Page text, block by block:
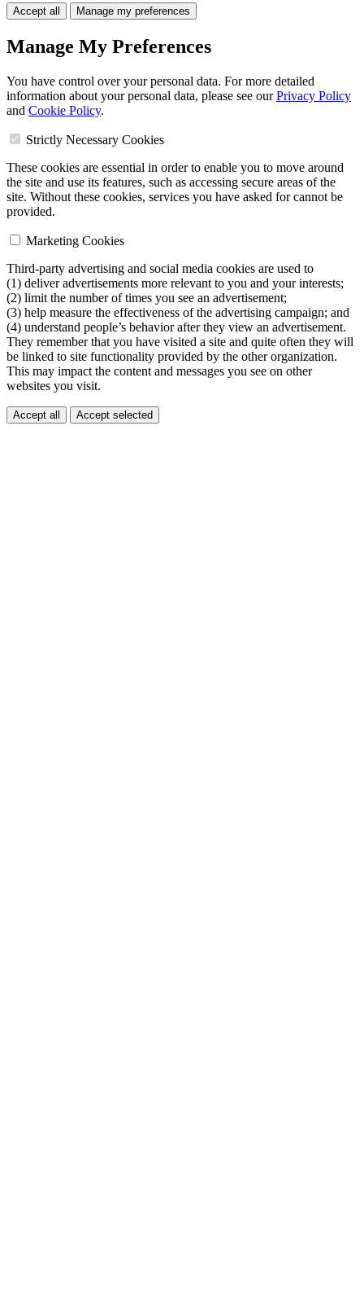
Accept all Manage my preferences
Manage My Preferences
You have control over your personal data. For more detailed
information about your personal data, please see ourPrivacy Policy
and Cookie Policy.
Strictly Necessary Cookies
These cookies are essential in order to enable you to move around
the site and use its features, such as accessing secure areas of the
site. Without these cookies, services you have asked for cannot be
provided.
Marketing Cookies
Third-party advertising and social media cookies are used to
(1) deliver advertisements more relevant to you and your interests;
(2) limit the number of times you see an advertisement;
(3) help measure the effectiveness of the advertising campaign; and
(4) understand people’s behavior after they view an advertisement.
They remember that you have visited a site and quite often they will
be linked to site functionality provided by the other organization.
This may impact the content and messages you see on other
websites you visit.
Accept all Accept selected